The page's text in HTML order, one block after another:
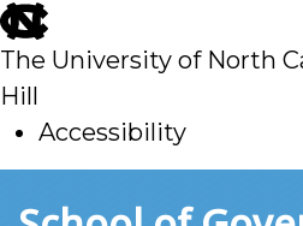
skip
to
main
The University of North
Hill
Accessibility